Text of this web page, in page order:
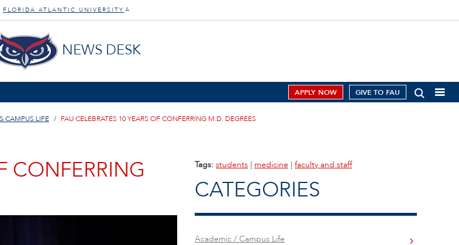
FLORIDA ATLANTIC UNIVERSITY ®
NEWS DESK
APPLY NOW GIVE TO FAU
CAMPUS LIFE FAU CELEBRATES 10 YEARS OF CONFERRING M.D. DEGREES
CONFERRING Tags: students | medicine | faculty and staff
CATEGORIES
Academic / Campus Life